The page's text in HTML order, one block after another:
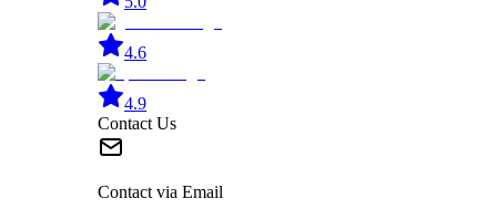
4.6
4.9
Contact Us
Contact via Email